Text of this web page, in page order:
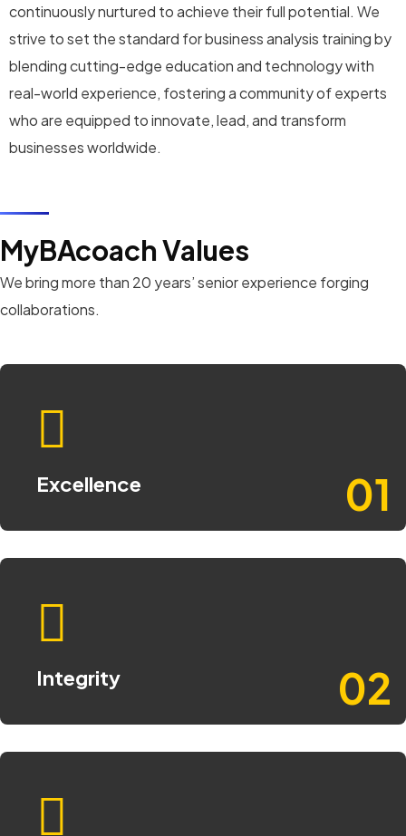
continuously nurtured to achieve their full potential. We
strive to set the standard for business analysis training by
blending cutting-edge education and technology with
real-world experience, fostering a community of experts
who are equipped to innovate, lead, and transform
businesses worldwide.
MyBAcoach Values
We bring more than 20 years’ senior experience forging
collaborations.
Excellence 01
Integrity 02